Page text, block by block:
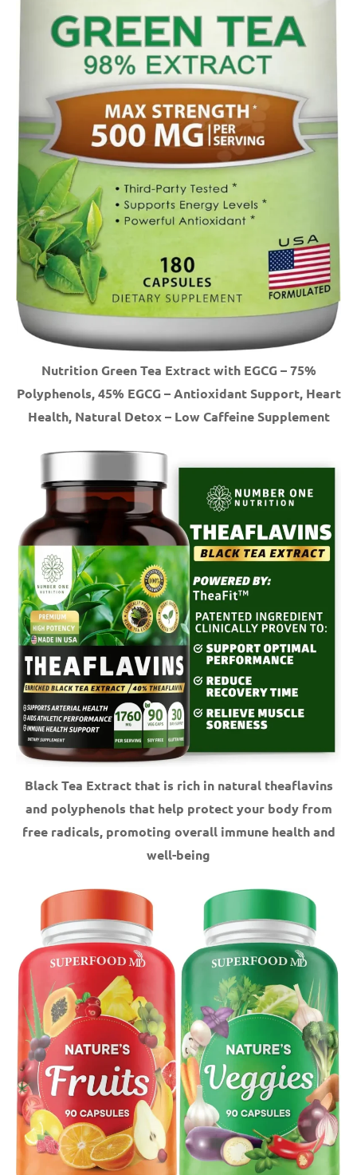
Nutrition Green Tea Extract with EGCG – 75%
Polyphenols, 45% EGCG – Antioxidant Support, Heart
Health, Natural Detox – Low Caffeine Supplement
Black Tea Extract that is rich in natural theaflavins
and polyphenols that help protect your body from
free radicals, promoting overall immune health and
well-being